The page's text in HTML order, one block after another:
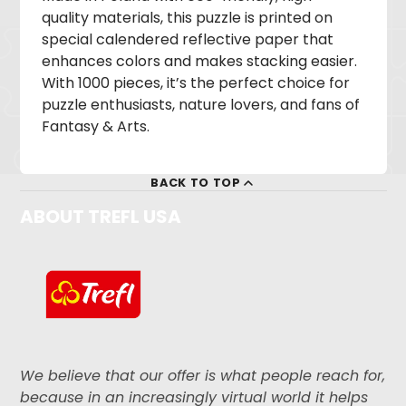
quality materials, this puzzle is printed on
special calendered reflective paper that
enhances colors and makes stacking easier.
With 1000 pieces, it’s the perfect choice for
puzzle enthusiasts, nature lovers, and fans of
Fantasy & Arts.
BACK TO TOP
We believe that our offer is what people reach for,
because in an increasingly virtual world it helps